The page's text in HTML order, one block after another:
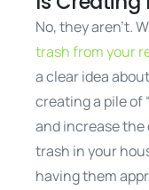
No, they aren’t.
trash from your
a clear idea
creating a pile of
and increase
trash in your
having them